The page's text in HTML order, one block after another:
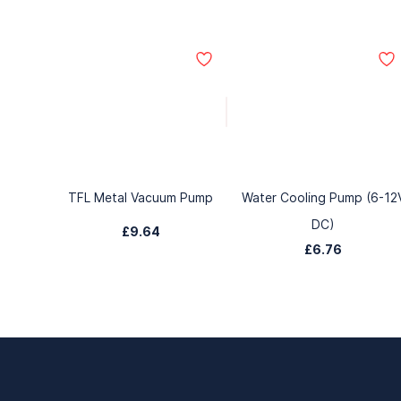
TFL Metal Vacuum Pump
£9.64
Water Cooling Pump (6-
DC)
£6.76